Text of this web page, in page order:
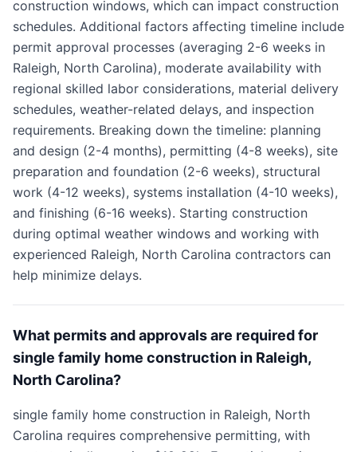
construction windows, which can impact construction
schedules. Additional factors affecting timeline include
permit approval processes (averaging 2-6 weeks in
Raleigh, North Carolina), moderate availability with
regional skilled labor considerations, material delivery
schedules, weather-related delays, and inspection
requirements. Breaking down the timeline: planning
and design (2-4 months), permitting (4-8 weeks), site
preparation and foundation (2-6 weeks), structural
work (4-12 weeks), systems installation (4-10 weeks),
and finishing (6-16 weeks). Starting construction
during optimal weather windows and working with
experienced Raleigh, North Carolina contractors can
help minimize delays.
What permits and approvals are required for
single family home construction in Raleigh,
North Carolina?
single family home construction in Raleigh, North
Carolina requires comprehensive permitting, with